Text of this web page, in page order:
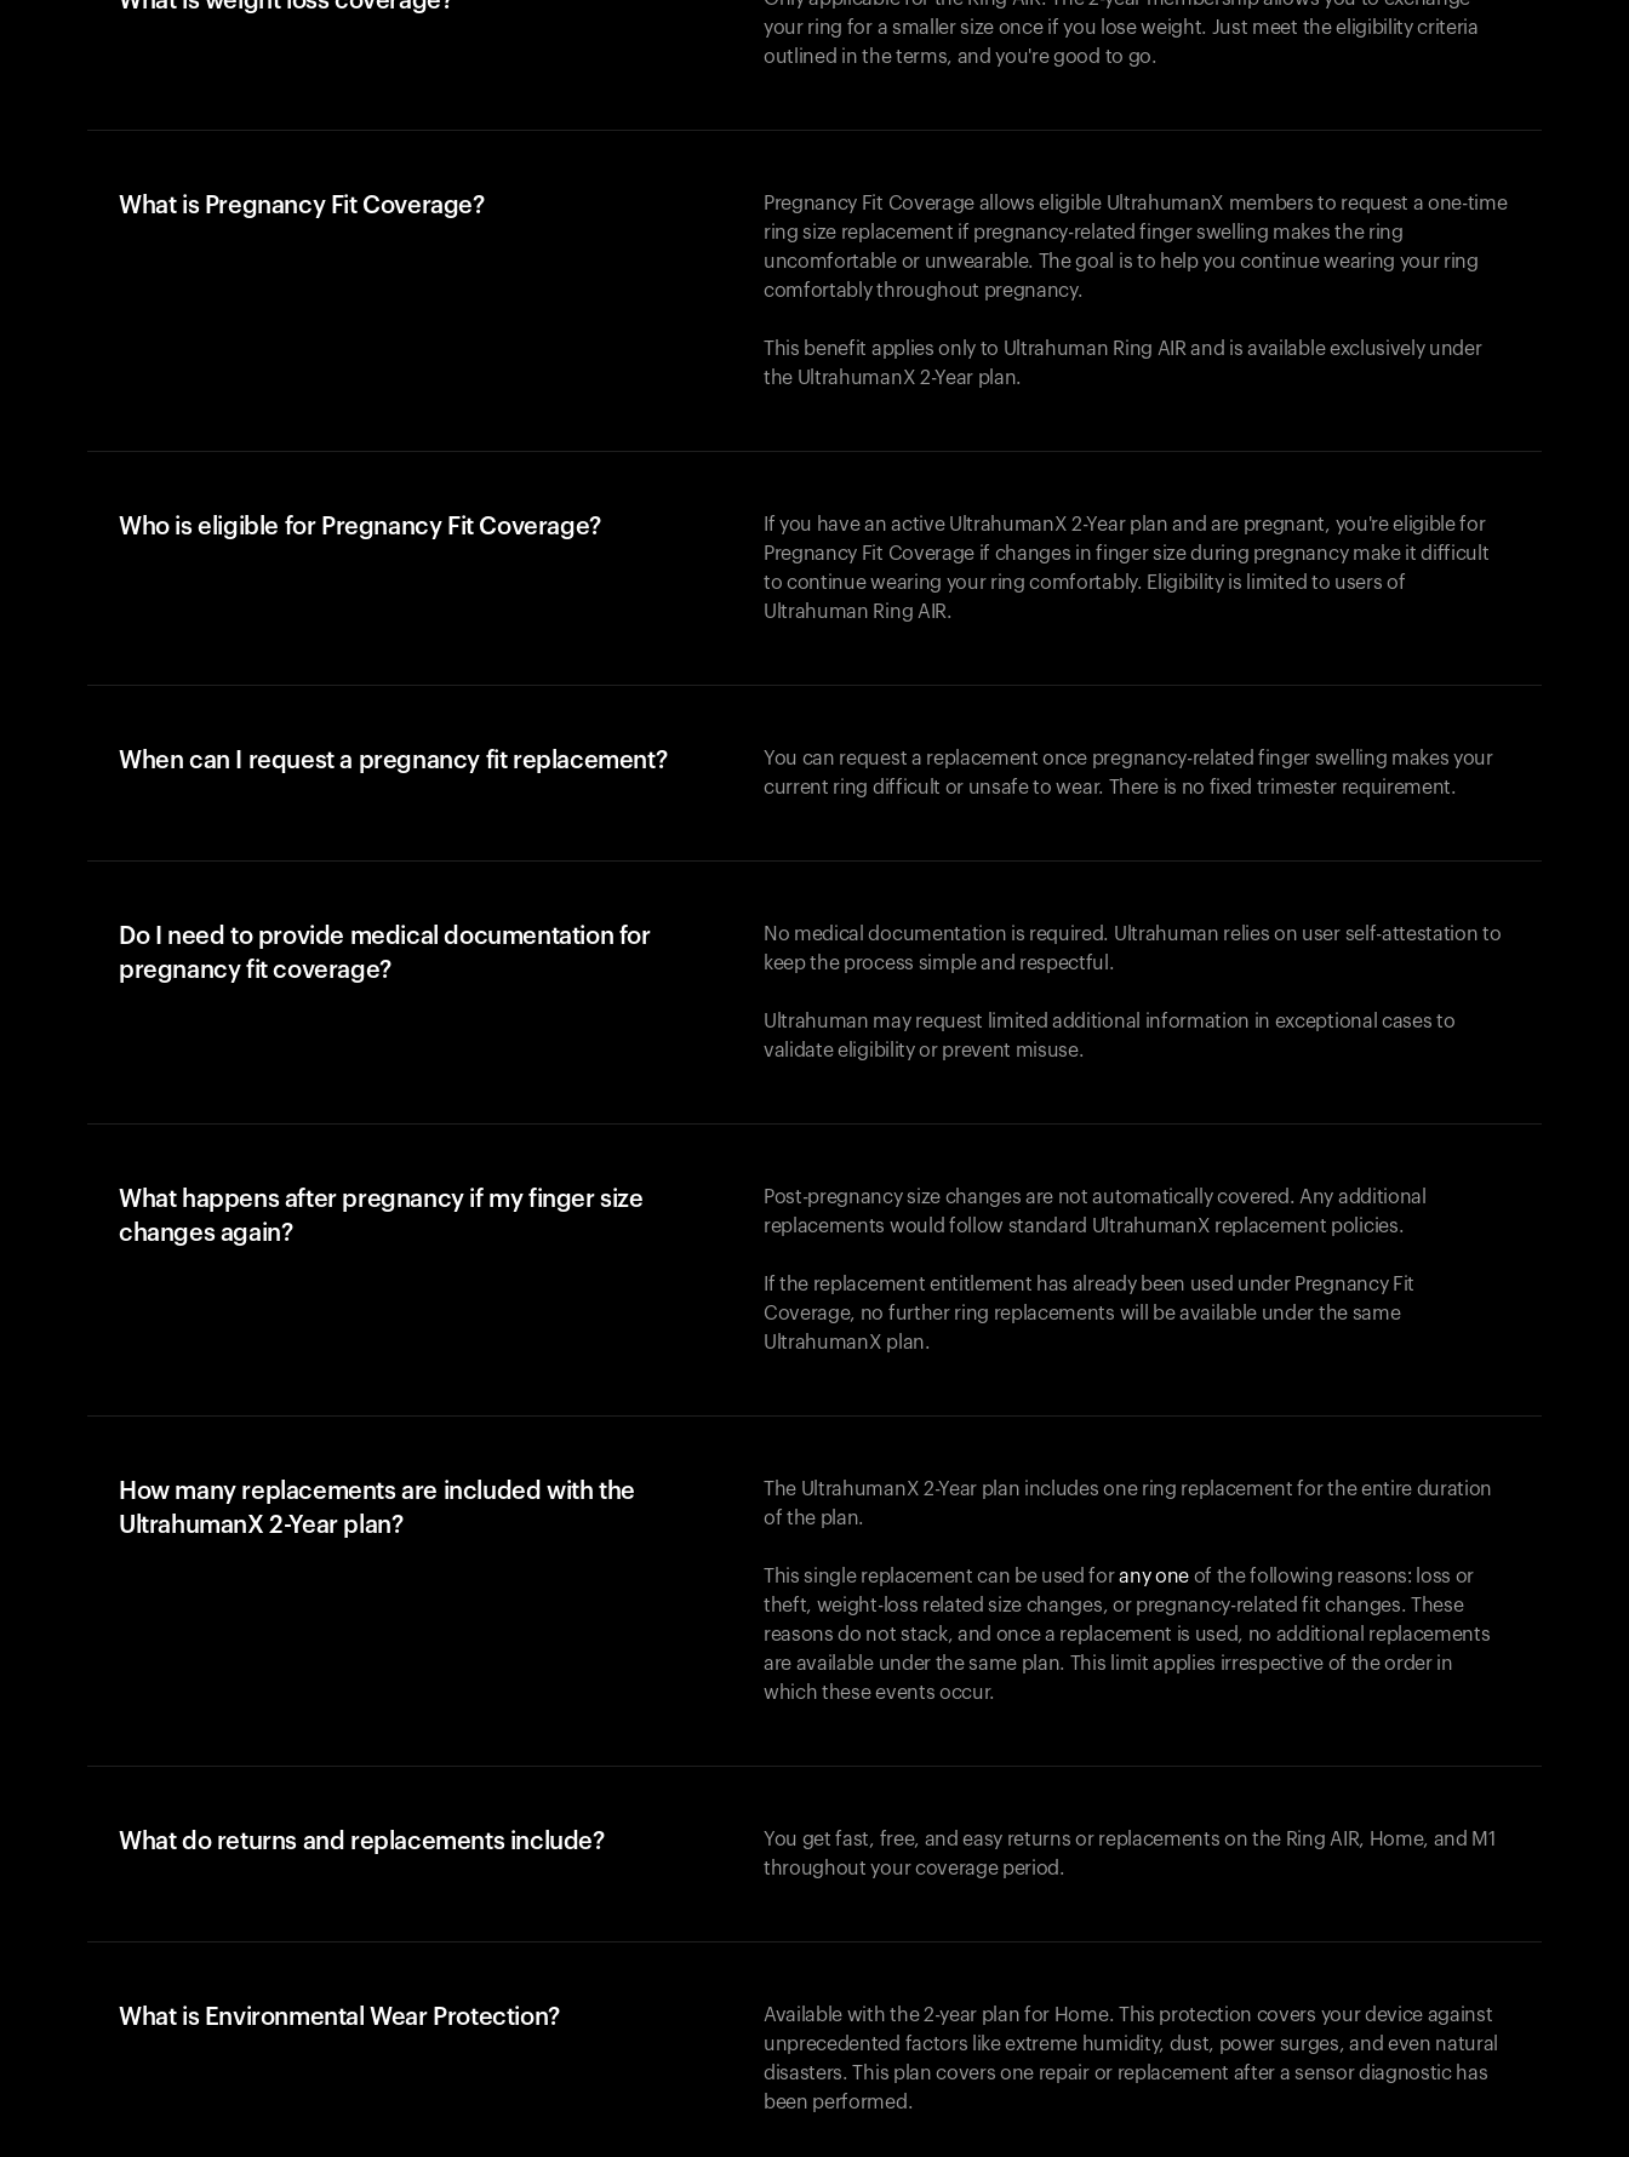
your ring for a smaller size once if you lose weight. Just meet the eligibility criteria
outlined in the terms, and you're good to go.
What is Pregnancy Fit Coverage?
Pregnancy Fit Coverage allows eligible UltrahumanX members to request a one-time
ring size replacement if pregnancy-related finger swelling makes the ring
uncomfortable or unwearable. The goal is to help you continue wearing your ring
comfortably throughout pregnancy.
This benefit applies only to Ultrahuman Ring AIR and is available exclusively under
the UltrahumanX 2-Year plan.
Who is eligible for Pregnancy Fit Coverage?
If you have an active UltrahumanX 2-Year plan and are pregnant, you're eligible for
Pregnancy Fit Coverage if changes in finger size during pregnancy make it difficult
to continue wearing your ring comfortably. Eligibility is limited to users of
Ultrahuman Ring AIR.
When can I request a pregnancy fit replacement?
You can request a replacement once pregnancy-related finger swelling makes your
current ring difficult or unsafe to wear. There is no fixed trimester requirement.
Do I need to provide medical documentation for
pregnancy fit coverage?
No medical documentation is required. Ultrahuman relies on user self-attestation to
keep the process simple and respectful.
Ultrahuman may request limited additional information in exceptional cases to
validate eligibility or prevent misuse.
What happens after pregnancy if my finger size
changes again?
Post-pregnancy size changes are not automatically covered. Any additional
replacements would follow standard UltrahumanX replacement policies.
If the replacement entitlement has already been used under Pregnancy Fit
Coverage, no further ring replacements will be available under the same
UltrahumanX plan.
How many replacements are included with the
UltrahumanX 2-Year plan?
The UltrahumanX 2-Year plan includes one ring replacement for the entire duration
of the plan.
This single replacement can be used forany oneof the following reasons: loss or
theft, weight-loss related size changes, or pregnancy-related fit changes. These
reasons do not stack, and once a replacement is used, no additional replacements
are available under the same plan. This limit applies irrespective of the order in
which these events occur.
What do returns and replacements include? You get fast, free, and easy returns or replacements on the Ring AIR, Home, and M1
throughout your coverage period.
What is Environmental Wear Protection?
Available with the 2-year plan for Home. This protection covers your device against
unprecedented factors like extreme humidity, dust, power surges, and even natural
disasters. This plan covers one repair or replacement after a sensor diagnostic has
been performed.
products to get started.